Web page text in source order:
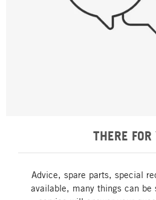
THERE FOR
Advice, spare parts, special
available, many things can be